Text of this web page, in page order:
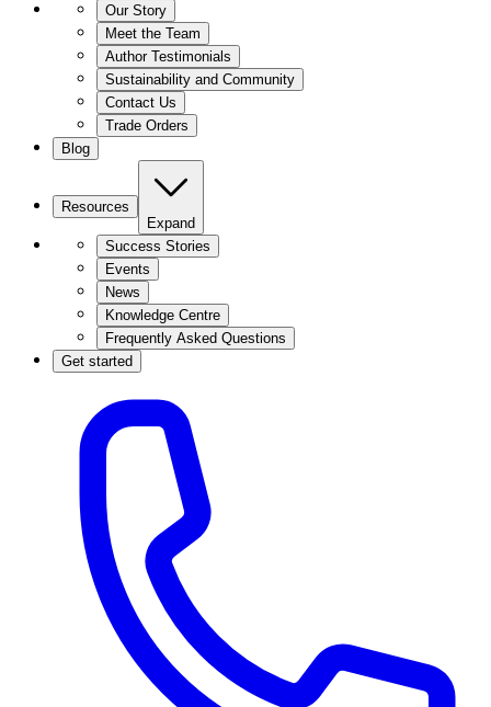
Our Story
Meet the Team
Author Testimonials
Sustainability and Community
Contact Us
Trade Orders
Blog
Resources
Expand
Success Stories
Events
News
Knowledge Centre
Frequently Asked Questions
Get started